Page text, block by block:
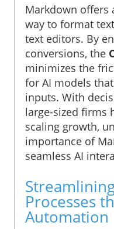
Markdown offers
way to format
text editors. By
conversions, the
minimizes the
for AI models
inputs. With
large-sized firms
scaling growth,
importance of
seamless AI
Processes
Automation